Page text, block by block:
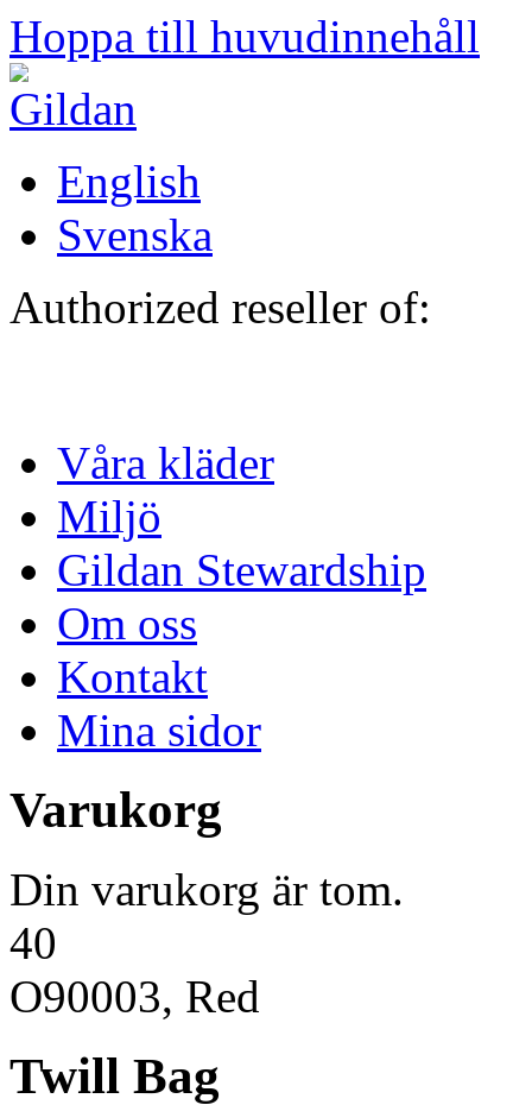
Hoppa till huvudinnehåll
English
Svenska
Authorized reseller of:
Våra kläder
Miljö
Gildan Stewardship
Om oss
Kontakt
Mina sidor
Varukorg
Din varukorg är tom.
40
O90003, Red
Twill Bag